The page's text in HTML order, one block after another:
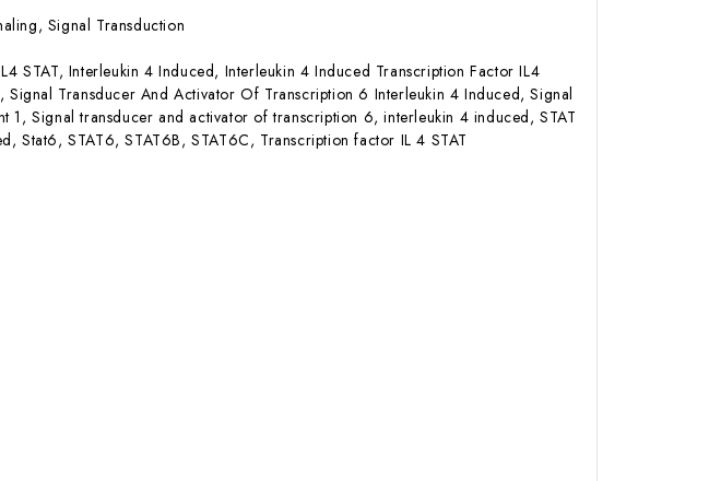
Signal Transduction
STAT, Interleukin 4 Induced, Interleukin 4 Induced Transcription Factor IL4
Transducer And Activator Of Transcription 6 Interleukin 4 Induced, Signal
1, Signal transducer and activator of transcription 6, interleukin 4 induced, STAT
Stat6, STAT6, STAT6B, STAT6C, Transcription factor IL 4 STAT